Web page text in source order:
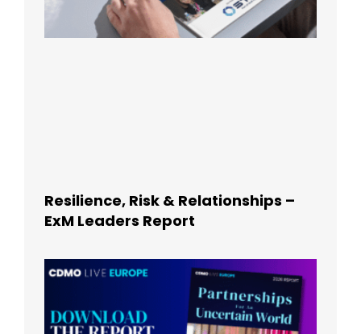
Resilience, Risk & Relationships –
ExM Leaders Report